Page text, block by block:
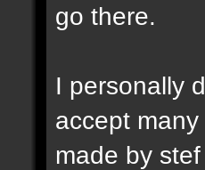
go there.
I personally
accept
made by